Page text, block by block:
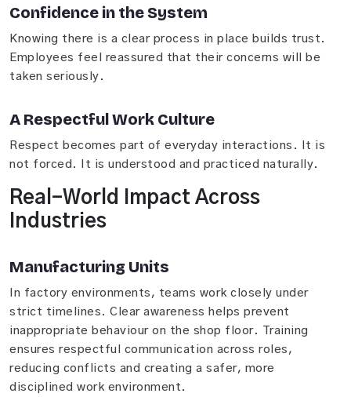
Confidence in the System
Knowing there is a clear process in place builds trust.
Employees feel reassured that their concerns will be
taken seriously.
A Respectful Work Culture
Respect becomes part of everyday interactions. It is
not forced. It is understood and practiced naturally.
Real-World Impact Across
Industries
Manufacturing Units
In factory environments, teams work closely under
strict timelines. Clear awareness helps prevent
inappropriate behaviour on the shop floor. Training
ensures respectful communication across roles,
reducing conflicts and creating a safer, more
disciplined work environment.